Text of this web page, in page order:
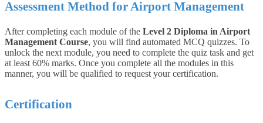
Assessment Method for Airport Management
After completing each module of the Level 2 Diploma in Airport
Management Course, you will find automated MCQ quizzes. To
unlock the next module, you need to complete the quiz task and get
at least 60% marks. Once you complete all the modules in this
manner, you will be qualified to request your certification.
Certification